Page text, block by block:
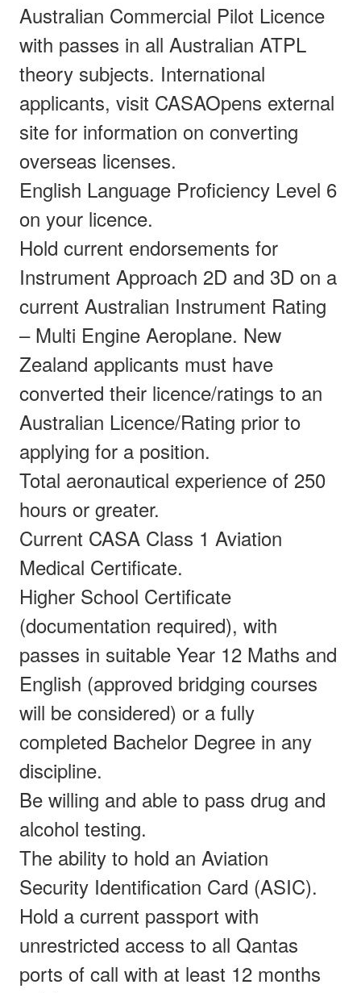
Australian Commercial Pilot Licence
with passes in all Australian ATPL
theory subjects. International
applicants, visit CASAOpens external
site for information on converting
overseas licenses.
English Language Proficiency Level 6
on your licence.
Hold current endorsements for
Instrument Approach 2D and 3D on a
current Australian Instrument Rating
– Multi Engine Aeroplane. New
Zealand applicants must have
converted their licence/ratings to an
Australian Licence/Rating prior to
applying for a position.
Total aeronautical experience of 250
hours or greater.
Current CASA Class 1 Aviation
Medical Certificate.
Higher School Certificate
(documentation required), with
passes in suitable Year 12 Maths and
English (approved bridging courses
will be considered) or a fully
completed Bachelor Degree in any
discipline.
Be willing and able to pass drug and
alcohol testing.
The ability to hold an Aviation
Security Identification Card (ASIC).
Hold a current passport with
unrestricted access to all Qantas
ports of call with at least 12 months